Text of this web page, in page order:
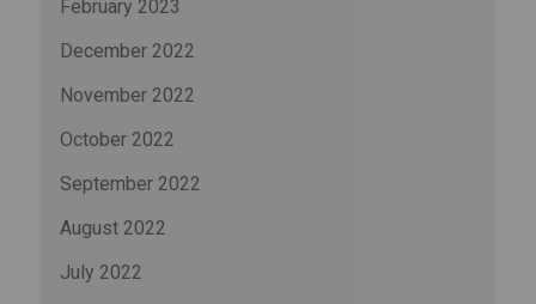
February 2023
December 2022
November 2022
October 2022
September 2022
August 2022
July 2022